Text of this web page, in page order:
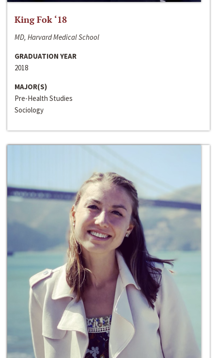
King Fok ‘18
MD, Harvard Medical School
GRADUATION YEAR
2018
MAJOR(S)
Pre-Health Studies
Sociology